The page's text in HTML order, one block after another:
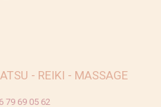
- REIKI - MASSAGE
79 69 05 62